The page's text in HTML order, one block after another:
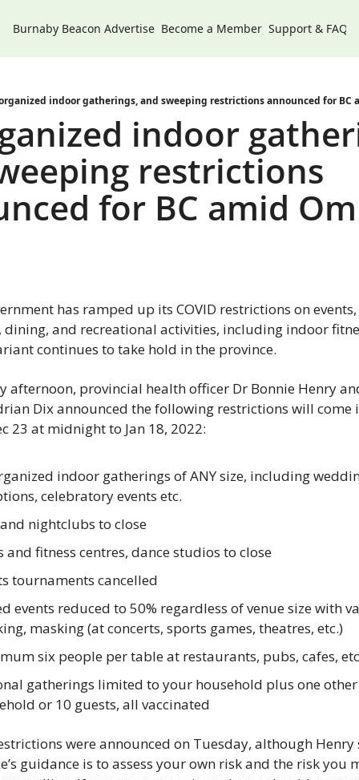
Burnaby Beacon Advertise Become a Member Support & FAQs
indoor gatherings, and sweeping restrictions announced for BC
indoor
restrictions
for BC amid
has ramped up its COVID restrictions on events,
dining, and recreational activities, including indoor
continues to take hold in the province.
afternoon, provincial health officer Dr Bonnie Henry
Dix announced the following restrictions will come
23 at midnight to Jan 18, 2022:
indoor gatherings of ANY size, including
celebratory events etc.
nightclubs to close
and fitness centres, dance studios to close
tournaments cancelled
events reduced to 50% regardless of venue size with
masking (at concerts, sports games, theatres, etc.)
six people per table at restaurants, pubs, cafes,
gatherings limited to your household plus one other
or 10 guests, all vaccinated
were announced on Tuesday, although
guidance is to assess your own risk and the risk you